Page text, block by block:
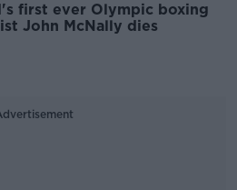
first ever Olympic boxing
John McNally dies